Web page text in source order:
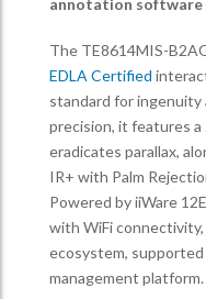
annotation software
The TE8614MIS-
EDLA Certified
standard for
precision, it features
eradicates parallax,
IR+ with Palm
Powered by iiWare
with WiFi
ecosystem, supported
management platform.